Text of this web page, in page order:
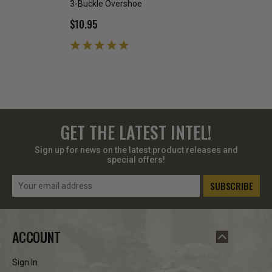
3-Buckle Overshoe
$10.95
GET THE LATEST INTEL!
Sign up for news on the latest product releases and
special offers!
Email
ACCOUNT
Sign In